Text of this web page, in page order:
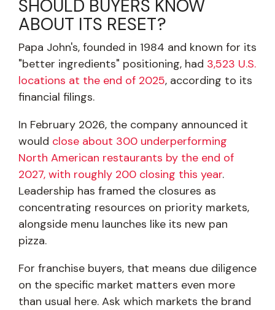
SHOULD BUYERS KNOW
ABOUT ITS RESET?
Papa John's, founded in 1984 and known for its
"better ingredients" positioning, had 3,523 U.S.
locations at the end of 2025, according to its
financial filings.
In February 2026, the company announced it
would close about 300 underperforming
North American restaurants by the end of
2027, with roughly 200 closing this year.
Leadership has framed the closures as
concentrating resources on priority markets,
alongside menu launches like its new pan
pizza.
For franchise buyers, that means due diligence
on the specific market matters even more
than usual here. Ask which markets the brand